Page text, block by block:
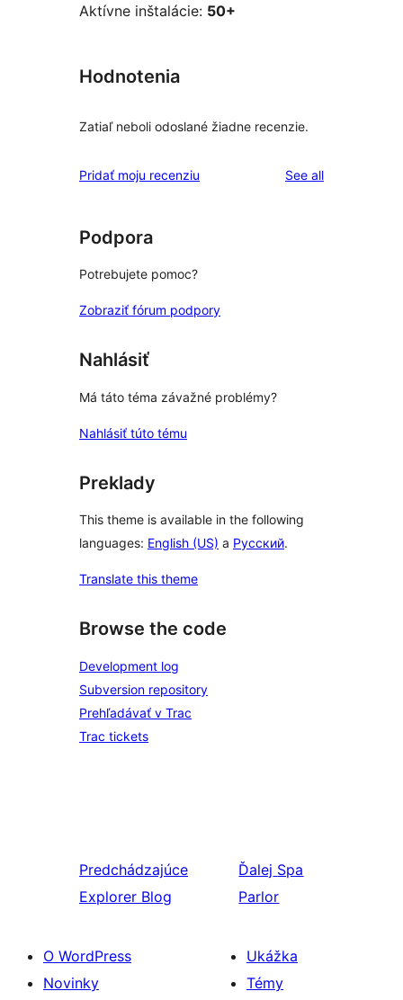
Aktívne inštalácie: 50+
Hodnotenia
Zatiaľ neboli odoslané žiadne recenzie.
Pridať moju recenziu See allreviews
Podpora
Potrebujete pomoc?
Zobraziť fórum podpory
Nahlásiť
Má táto téma závažné problémy?
Nahlásiť túto tému
Preklady
This theme is available in the following
languages: English (US) a Русский.
Translate this theme
Browse the code
Development log
Subversion repository
Prehľadávať v Trac
Trac tickets
Predchádzajúce
Explorer Blog
Ďalej Spa
Parlor
O WordPress
Novinky
Ukážka
Témy